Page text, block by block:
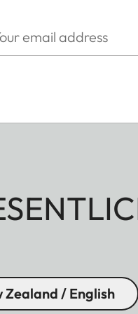
Zealand / English